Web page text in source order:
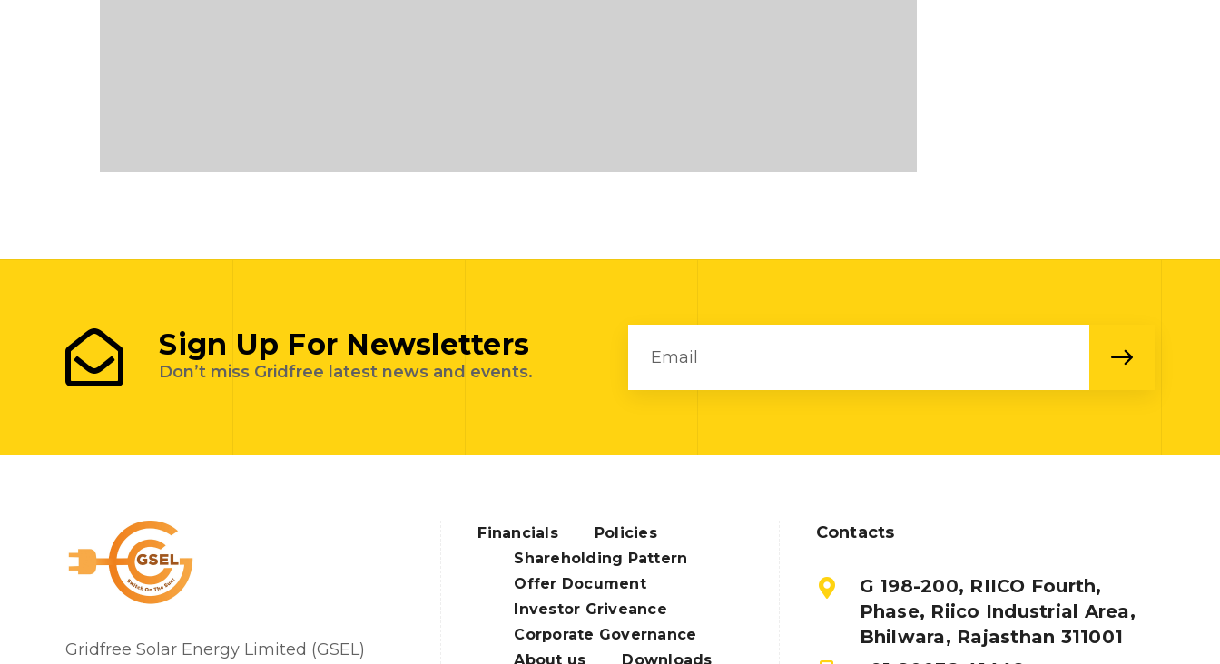
Sign Up For Newsletters
Don’t miss Gridfree latest news and events.
Gridfree Solar Energy Limited (GSEL)
Financials
Policies
Shareholding Pattern
Offer Document
Investor Griveance
Corporate Governance
About us
Downloads
Contacts
G 198-200, RIICO Fourth,
Phase, Riico Industrial Area,
Bhilwara, Rajasthan 311001